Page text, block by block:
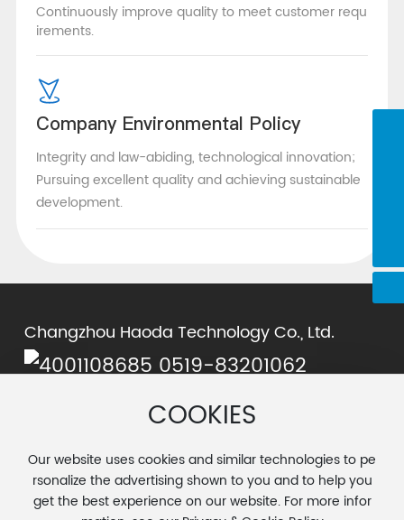
Continuously improve quality to meet customer requ
irements.
Company Environmental Policy
Integrity and law-abiding, technological innovation;
Pursuing excellent quality and achieving sustainable
development.
Changzhou Haoda Technology Co., Ltd.
0519-83201062
chenjie@cnhaoda.com.cn
Luoxi Town, Changzhou City
© 2025 Changzhou Haoda Tech
COOKIES
Our website uses cookies and similar technologies to pe
rsonalize the advertising shown to you and to help you
get the best experience on our website. For more infor
chenjie@cnhaoda.com.cn